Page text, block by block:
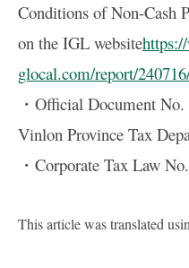
Conditions of Non-Cash
on the IGL website
glocal.com/report/
・Official Document
Vinlon Province Tax
・Corporate Tax Law
This article was translated